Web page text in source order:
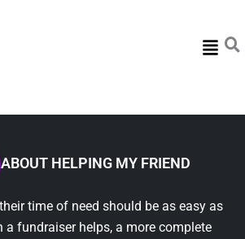
Menu
ABOUT HELPING MY FRIEND
time of need should be as easy as
a fundraiser helps, a more complete